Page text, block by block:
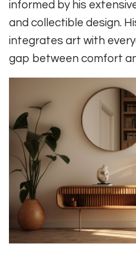
informed by his
and collectible design.
integrates art with
gap between comfort